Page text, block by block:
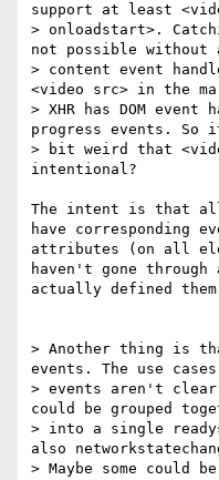
support at least
> onloadstart>.
not possible without
> content event
<video src> in the
> XHR has DOM
progress events. So
> bit weird that
intentional?
The intent is that all
have corresponding
attributes (on all
haven't gone through
actually defined
> Another thing is
events. The use
> events aren't clear
could be grouped
> into a single
also
> Maybe some could